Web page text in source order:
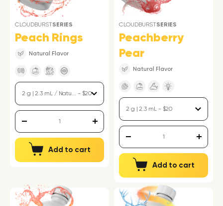
CLOUDBURSTSERIES
Peach Rings
Natural Flavor
Add to cart
CLOUDBURSTSERIES
Peachberry
Pear
Natural Flavor
Add to cart